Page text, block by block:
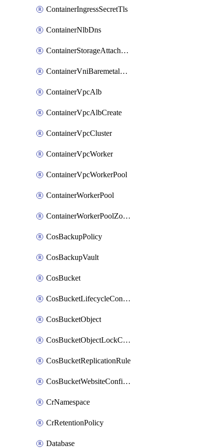
ContainerIngressSecretTls
ContainerNlbDns
ContainerStorageAttachment
ContainerVniBaremetalAttachment
ContainerVpcAlb
ContainerVpcAlbCreate
ContainerVpcCluster
ContainerVpcWorker
ContainerVpcWorkerPool
ContainerWorkerPool
ContainerWorkerPoolZoneAttachment
CosBackupPolicy
CosBackupVault
CosBucket
CosBucketLifecycleConfiguration
CosBucketObject
CosBucketObjectLockConfiguration
CosBucketReplicationRule
CosBucketWebsiteConfiguration
CrNamespace
CrRetentionPolicy
Database